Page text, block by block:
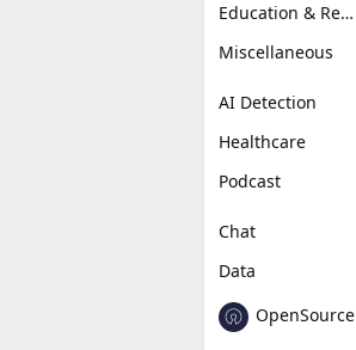
Education & Research
Miscellaneous
AI Detection
Healthcare
Podcast
Chat
Data
OpenSource